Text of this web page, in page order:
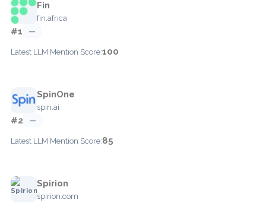
Fin
fin.africa
#1 —
Latest LLM Mention Score:100
SpinOne
spin.ai
#2 —
Latest LLM Mention Score:85
Spirion
spirion.com